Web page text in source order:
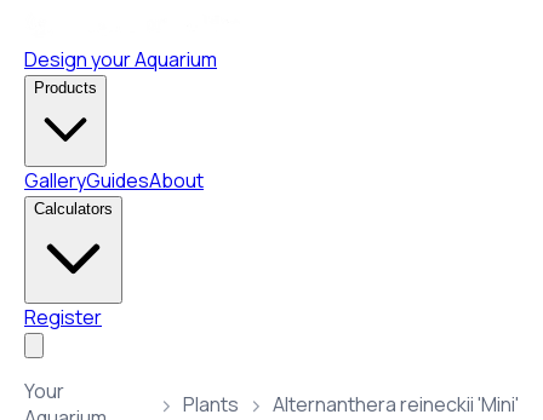
Design your Aquarium
Products
GalleryGuidesAbout
Calculators
Register
Your
Plants Alternanthera reineckii 'Mini'